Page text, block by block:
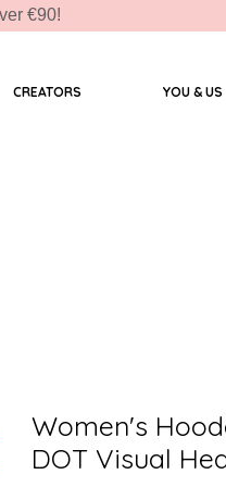
€90!
CREATORS YOU & US
Women's
DOT Visual